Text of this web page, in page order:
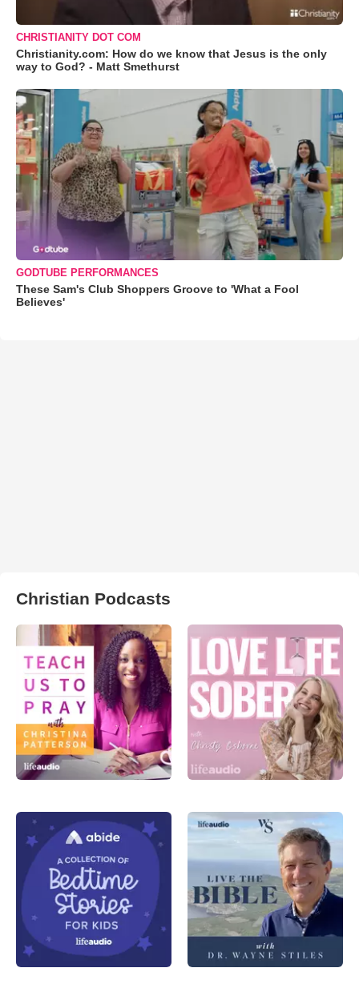
CHRISTIANITY DOT COM
Christianity.com: How do we know that Jesus is the only
way to God? - Matt Smethurst
GODTUBE PERFORMANCES
These Sam's Club Shoppers Groove to 'What a Fool
Believes'
Christian Podcasts